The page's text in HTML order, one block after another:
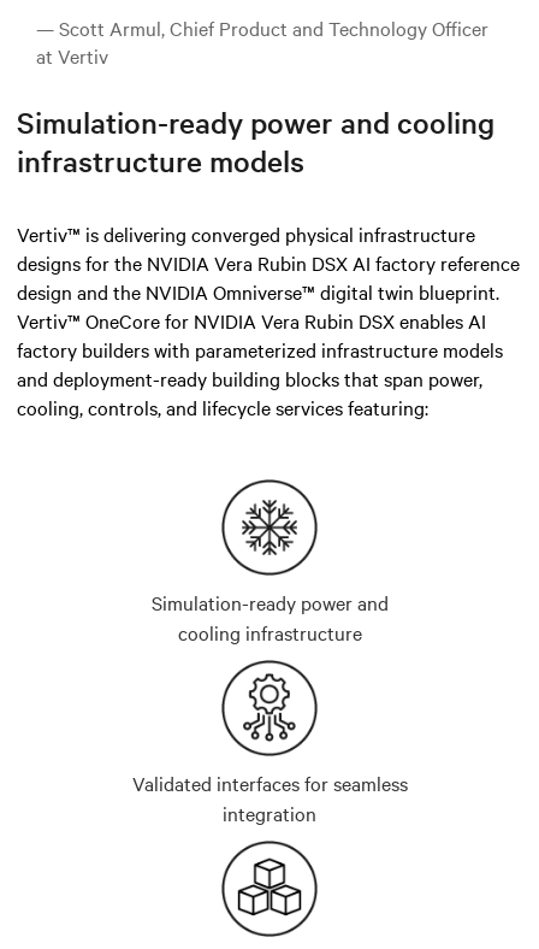
— Scott Armul, Chief Product and Technology Officer
at Vertiv
Simulation-ready power and cooling
infrastructure models
Vertiv™ is delivering converged physical infrastructure
designs for the NVIDIA Vera Rubin DSX AI factory reference
design and the NVIDIA Omniverse™ digital twin blueprint.
Vertiv™ OneCore for NVIDIA Vera Rubin DSX enables AI
factory builders with parameterized infrastructure models
and deployment-ready building blocks that span power,
cooling, controls, and lifecycle services featuring:
Simulation-ready power and
cooling infrastructure
Validated interfaces for seamless
integration